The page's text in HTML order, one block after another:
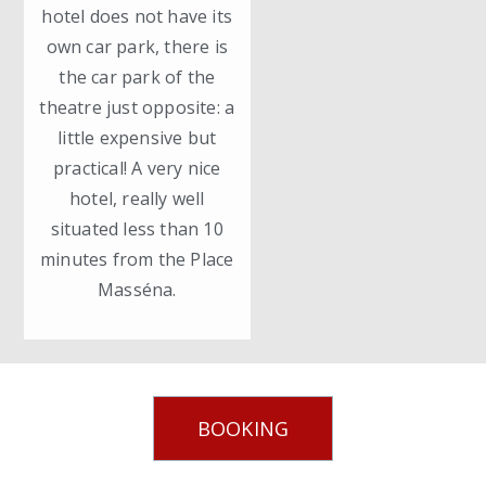
hotel does not have its
own car park, there is
the car park of the
theatre just opposite: a
little expensive but
practical! A very nice
hotel, really well
situated less than 10
minutes from the Place
Masséna.
BOOKING